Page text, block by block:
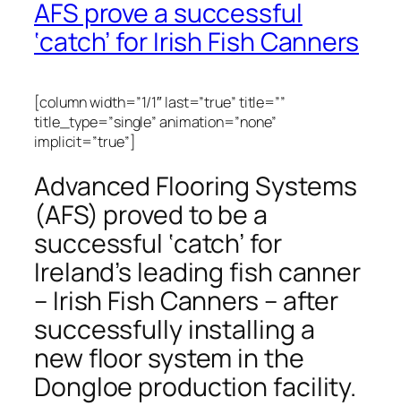
AFS prove a successful
‘catch’ for Irish Fish Canners
[column width=”1/1″ last=”true” title=””
title_type=”single” animation=”none”
implicit=”true”]
Advanced Flooring Systems
(AFS) proved to be a
successful ‘catch’ for
Ireland’s leading fish canner
– Irish Fish Canners – after
successfully installing a
new floor system in the
Dongloe production facility.